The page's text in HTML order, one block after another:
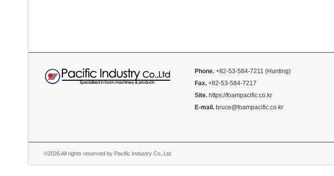
Phone. +82-53-584-7211 (Hunting)
Fax. +82-53-584-7217
Site. https://foampacific.co.kr
E-mail. bruce@foampacific.co.kr
©2026 All rights reserved by Pacific Industry Co,.Ltd